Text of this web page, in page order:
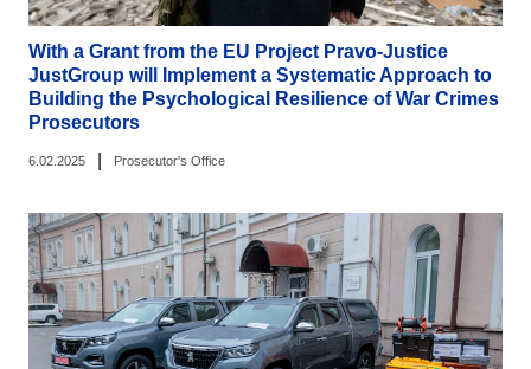
With a Grant from the EU Project Pravo-Justice
JustGroup will Implement a Systematic Approach to
Building the Psychological Resilience of War Crimes
Prosecutors
6.02.2025 Prosecutor's Office